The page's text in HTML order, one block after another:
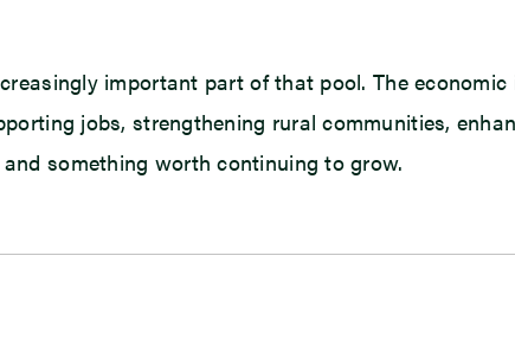
important part of that pool. The
jobs, strengthening rural communities,
something worth continuing to grow.